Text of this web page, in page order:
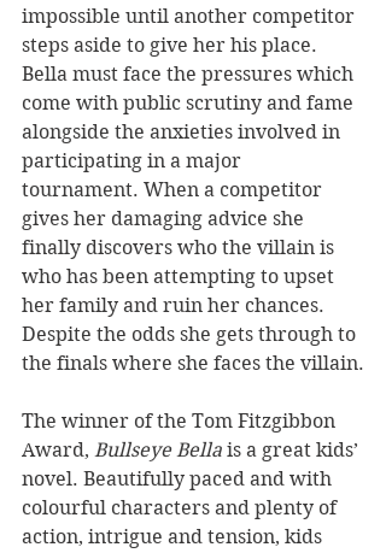
impossible until another competitor
steps aside to give her his place.
Bella must face the pressures which
come with public scrutiny and fame
alongside the anxieties involved in
participating in a major
tournament. When a competitor
gives her damaging advice she
finally discovers who the villain is
who has been attempting to upset
her family and ruin her chances.
Despite the odds she gets through to
the finals where she faces the villain.
The winner of the Tom Fitzgibbon
Award, Bullseye Bella is a great kids’
novel. Beautifully paced and with
colourful characters and plenty of
action, intrigue and tension, kids